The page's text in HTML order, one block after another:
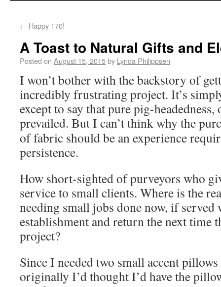
← Happy 170!
A Toast to Natural Gifts and
Posted on August 15, 2015by Lynda Philippsen
I won’t bother with the backstory of
incredibly frustrating project. It’s
except to say that pure pig-
prevailed. But I can’t think why the
of fabric should be an experience
persistence.
How short-sighted of purveyors who
service to small clients. Where is the
needing small jobs done now, if
establishment and return the next time
project?
Since I needed two small accent
originally I’d thought I’d have the